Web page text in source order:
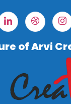
of Arvi